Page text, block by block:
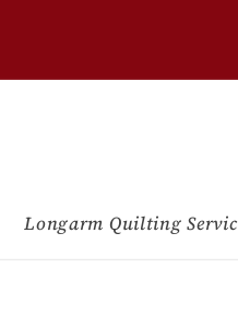
with minimum
Longarm Quilting